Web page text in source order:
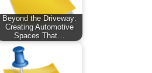
Beyond the Driveway:
Creating Automotive
Spaces That…